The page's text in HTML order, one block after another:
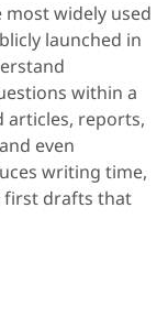
most widely used
launched in
within a
articles, reports,
even
writing time,
first drafts that